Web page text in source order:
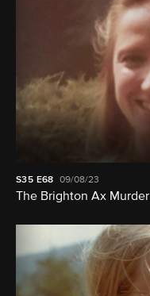
S35 E68 09/08/23
The Brighton Ax Murder